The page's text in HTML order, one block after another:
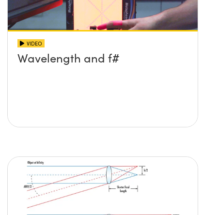
VIDEO
Wavelength and f#